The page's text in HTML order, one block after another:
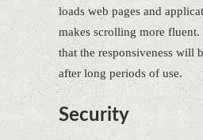
loads web pages and
makes scrolling more fluent.
that the responsiveness will
after long periods of use.
Security